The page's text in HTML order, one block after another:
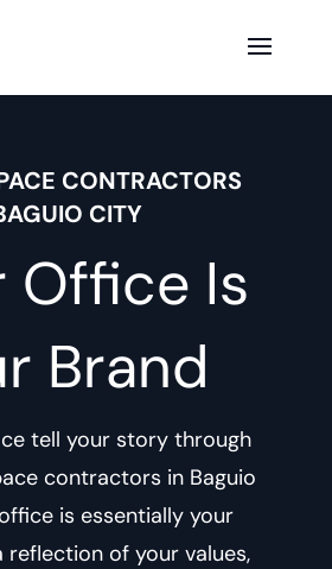
CONTRACTORS
CITY
Office Is
Brand
tell your story through
contractors in Baguio
is essentially your
reflection of your values,